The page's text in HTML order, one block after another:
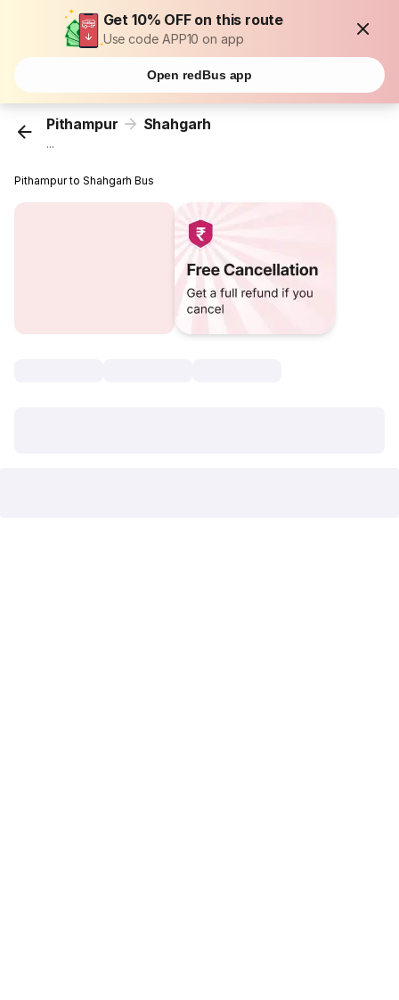
Get 10% OFF on this route
Use code APP10 on app
Open redBus app
Pithampur Shahgarh
...
Pithampur to Shahgarh Bus